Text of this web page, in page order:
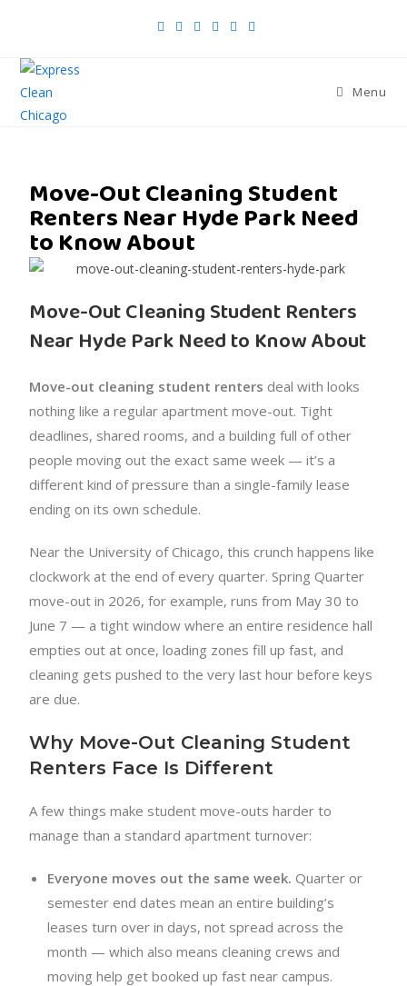
Menu
Move-Out Cleaning Student
Renters Near Hyde Park Need
to Know About
Move-Out Cleaning Student Renters
Near Hyde Park Need to Know About
Move-out cleaning student renters deal with looks
nothing like a regular apartment move-out. Tight
deadlines, shared rooms, and a building full of other
people moving out the exact same week — it’s a
different kind of pressure than a single-family lease
ending on its own schedule.
Near the University of Chicago, this crunch happens like
clockwork at the end of every quarter. Spring Quarter
move-out in 2026, for example, runs from May 30 to
June 7 — a tight window where an entire residence hall
empties out at once, loading zones fill up fast, and
cleaning gets pushed to the very last hour before keys
are due.
Why Move-Out Cleaning Student
Renters Face Is Different
A few things make student move-outs harder to
manage than a standard apartment turnover:
Everyone moves out the same week. Quarter or
semester end dates mean an entire building’s
leases turn over in days, not spread across the
month — which also means cleaning crews and
moving help get booked up fast near campus.